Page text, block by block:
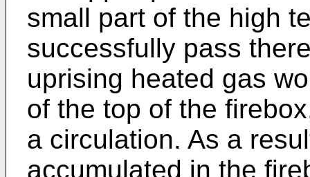
small part of the high
successfully pass
uprising heated gas
of the top of the
a circulation. As a
accumulated in the